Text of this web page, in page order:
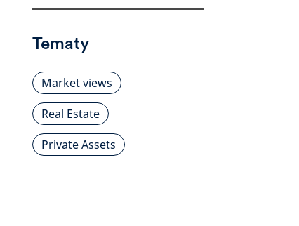
Tematy
Market views
Real Estate
Private Assets